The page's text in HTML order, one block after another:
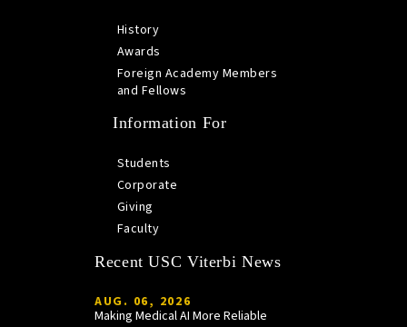
History
Awards
Foreign Academy Members
and Fellows
Information For
Students
Corporate
Giving
Faculty
Recent USC Viterbi News
AUG. 06, 2026
Making Medical AI More Reliable